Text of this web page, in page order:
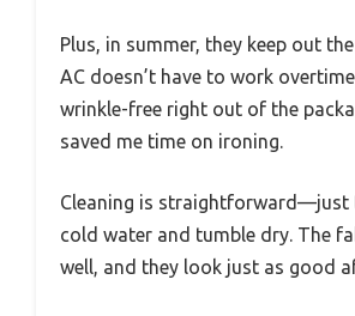
Plus, in summer, they keep out
AC doesn’t have to work
wrinkle-free right out of the
saved me time on ironing.
Cleaning is straightforward—just
cold water and tumble dry. The
well, and they look just as good